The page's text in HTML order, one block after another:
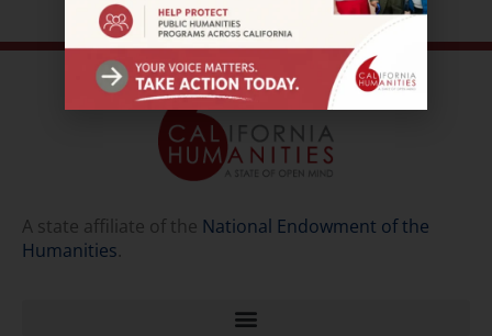
A state affiliate of the National Endowment of the
Humanities.